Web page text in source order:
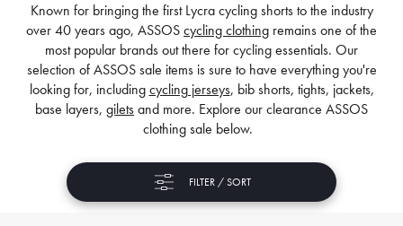
Known for bringing the first Lycra cycling shorts to the industry
over 40 years ago, ASSOScycling clothing remains one of the
most popular brands out there for cycling essentials. Our
selection of ASSOS sale items is sure to have everything you're
looking for, includingcycling jerseys, bib shorts, tights, jackets,
base layers, giletsand more. Explore our clearance ASSOS
clothing sale below.
FILTER / SORT